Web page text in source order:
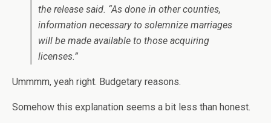
the release said. “As done in other counties,
information necessary to solemnize marriages
will be made available to those acquiring
licenses.”
Ummmm, yeah right. Budgetary reasons.
Somehow this explanation seems a bit less than honest.